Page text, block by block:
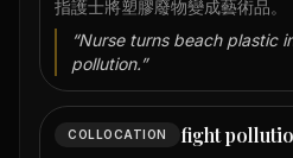
指護士將塑膠廢物變成藝術品。
“Nurse turns beach plastic
pollution.”
COLLOCATION fight